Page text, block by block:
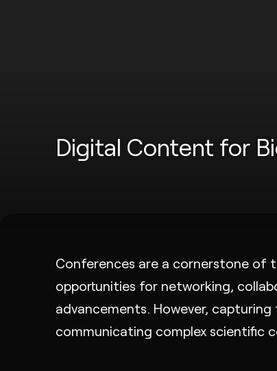
Digital Content for
Conferences are a cornerstone of
opportunities for networking,
advancements. However,
communicating complex scientific